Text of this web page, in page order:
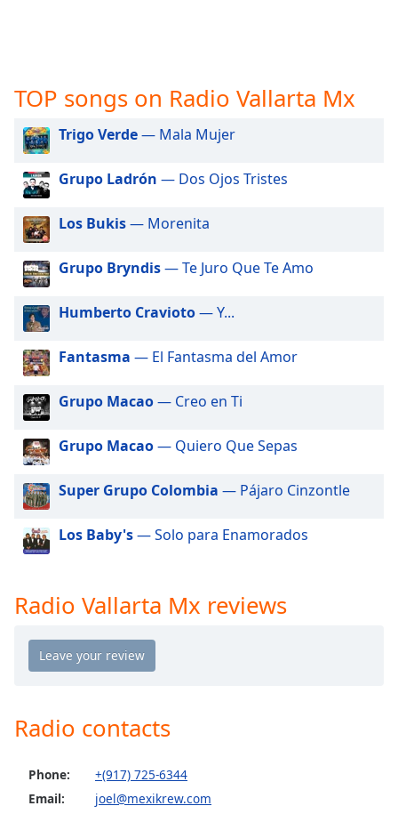
off,
Audio
Picture-
in-
Picture
This
modal
window.
dialog
window.
Escape
cancel
and
close
Color
Background
Color
TOP songs on Radio Vallarta Mx
Trigo Verde— Mala Mujer
Grupo Ladrón — Dos Ojos Tristes
Los Bukis— Morenita
Grupo Bryndis— Te Juro Que Te Amo
Humberto Cravioto— Y...
Fantasma — El Fantasma del Amor
Grupo Macao— Creo en Ti
Grupo Macao— Quiero Que Sepas
Super Grupo Colombia — Pájaro Cinzontle
Los Baby's— Solo para Enamorados
Radio Vallarta Mx reviews
Radio contacts
Phone:
+(917) 725-6344
Email:
joel@mexikrew.com